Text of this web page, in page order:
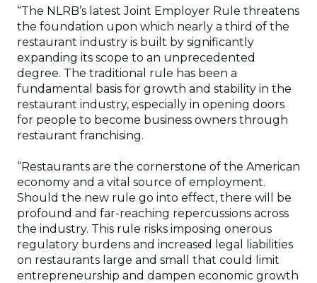
“The NLRB’s latest Joint Employer Rule threatens
the foundation upon which nearly a third of the
restaurant industry is built by significantly
expanding its scope to an unprecedented
degree. The traditional rule has been a
fundamental basis for growth and stability in the
restaurant industry, especially in opening doors
for people to become business owners through
restaurant franchising.
“Restaurants are the cornerstone of the American
economy and a vital source of employment.
Should the new rule go into effect, there will be
profound and far-reaching repercussions across
the industry. This rule risks imposing onerous
regulatory burdens and increased legal liabilities
on restaurants large and small that could limit
entrepreneurship and dampen economic growth